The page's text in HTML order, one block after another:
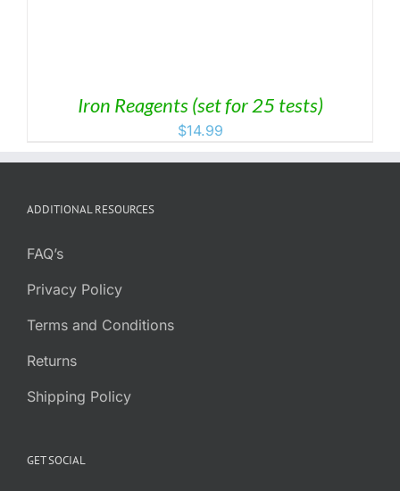
Iron Reagents (set for 25 tests)
$14.99
ADDITIONAL RESOURCES
FAQ’s
Privacy Policy
Terms and Conditions
Returns
Shipping Policy
GET SOCIAL